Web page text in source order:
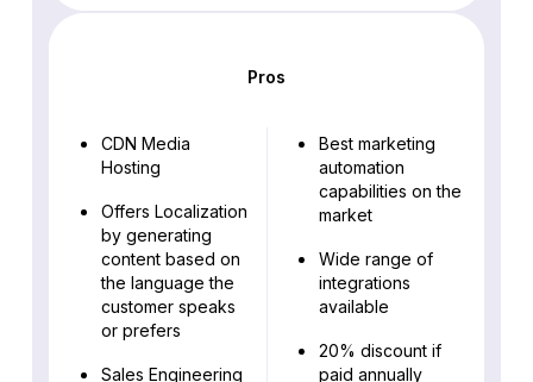
Pros
CDN Media
Hosting
Offers Localization
by generating
content based on
the language the
customer speaks
or prefers
Sales Engineering
Best marketing
automation
capabilities on the
market
Wide range of
integrations
available
20% discount if
paid annually